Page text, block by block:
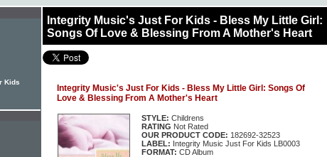
Integrity Music's Just For Kids - Bless My Little Girl:
Songs Of Love & Blessing From A Mother's Heart
Integrity Music's Just For Kids - Bless My Little Girl: Songs Of
Love & Blessing From A Mother's Heart
STYLE: Childrens
RATING Not Rated
OUR PRODUCT CODE: 182692-32523
LABEL: Integrity Music Just For Kids LB0003
FORMAT: CD Album
Kids